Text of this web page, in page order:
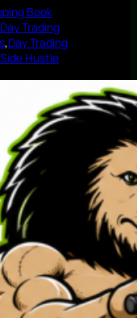
Book
Trading
,Day Trading
Hustle